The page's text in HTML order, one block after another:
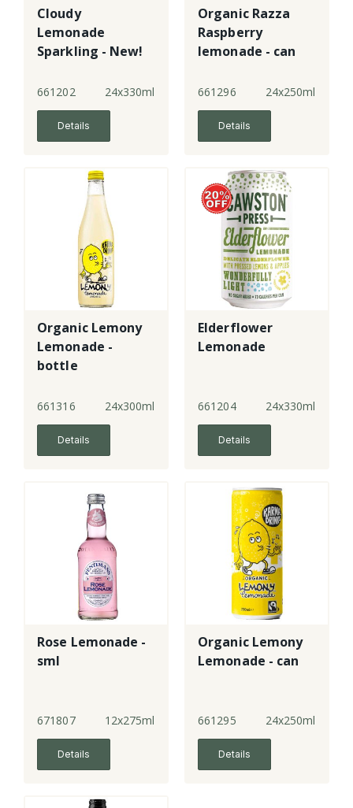
Cloudy
Lemonade
Sparkling - New!
661202 24x330ml
Details
Organic Razza
Raspberry
lemonade - can
661296 24x250ml
Details
Organic Lemony
Lemonade -
bottle
661316 24x300ml
Details
Elderflower
Lemonade
661204 24x330ml
Details
Rose Lemonade -
sml
671807 12x275ml
Details
Organic Lemony
Lemonade - can
661295 24x250ml
Details